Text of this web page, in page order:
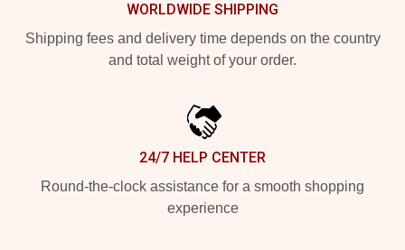
WORLDWIDE SHIPPING
Shipping fees and delivery time depends on the country
and total weight of your order.
24/7 HELP CENTER
Round-the-clock assistance for a smooth shopping
experience